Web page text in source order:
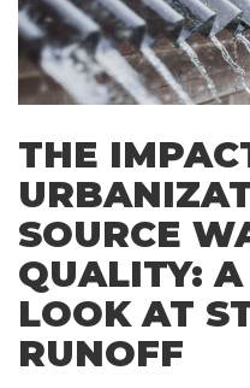
THE
SOURCE
QUALITY: A
LOOK AT
RUNOFF